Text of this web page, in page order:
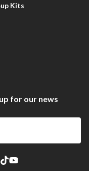
Kits
for our news